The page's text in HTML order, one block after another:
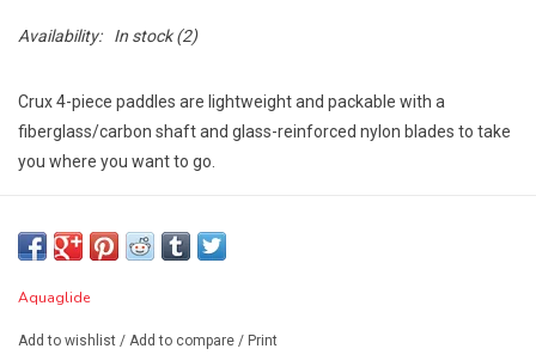
Availability: In stock(2)
Crux 4-piece paddles are lightweight and packable with a
fiberglass/carbon shaft and glass-reinforced nylon blades to take
you where you want to go.
fit in kayak storage bags.
Best For: performance paddling and packability.
Blade Area: 110 sq. in. (715 sq. cm.)
Aquaglide
Add to wishlist / Add to compare / Print